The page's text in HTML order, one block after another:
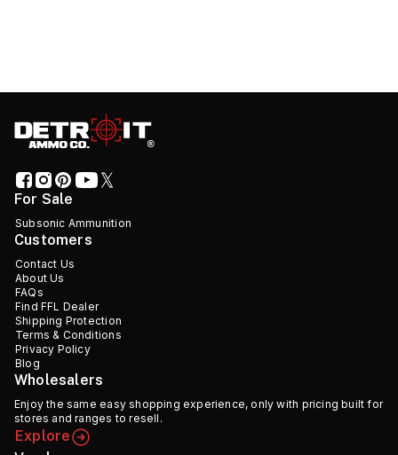
For Sale
Subsonic Ammunition
Customers
Contact Us
About Us
FAQs
Find FFL Dealer
Shipping Protection
Terms & Conditions
Privacy Policy
Blog
Wholesalers
Enjoy the same easy shopping experience, only with pricing built for
stores and ranges to resell.
Explore